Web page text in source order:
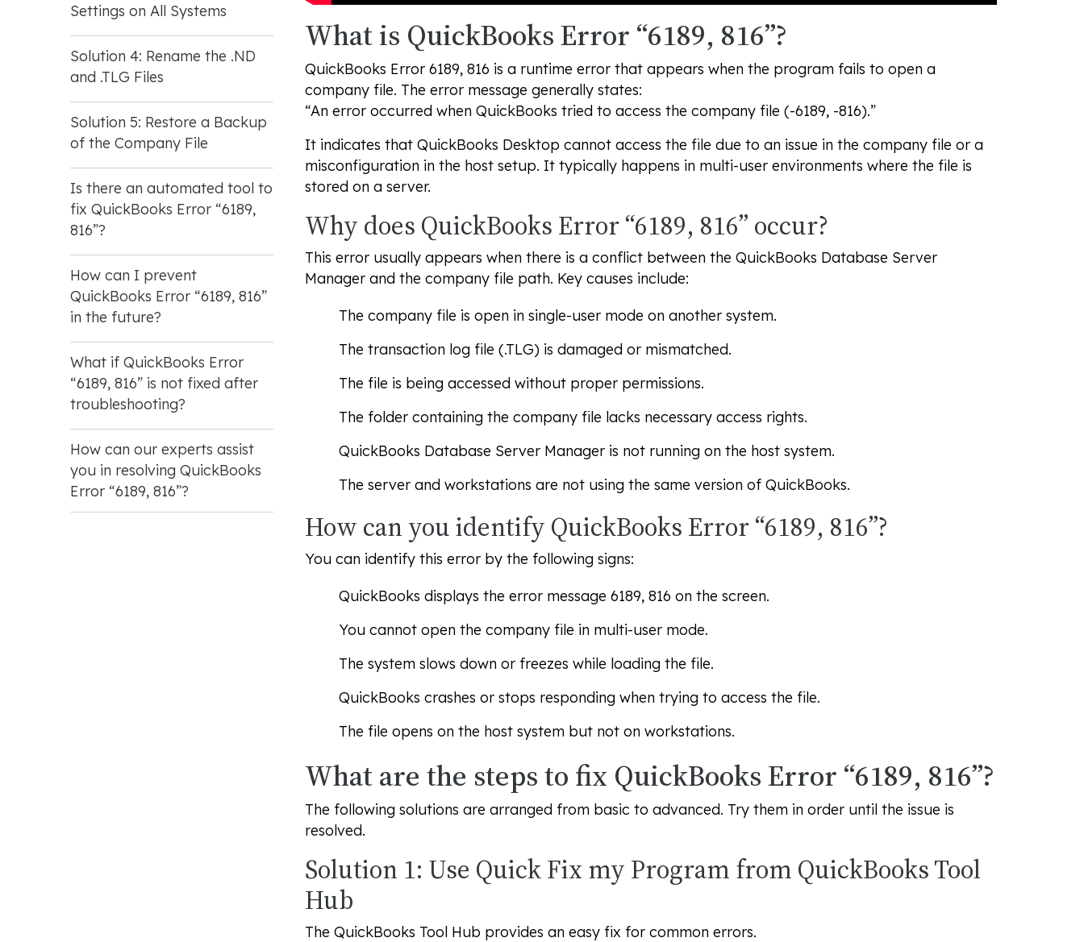
Settings on All Systems
Solution 4: Rename the .ND
and .TLG Files
Solution 5: Restore a Backup
of the Company File
Is there an automated tool to
fix QuickBooks Error “6189,
816”?
How can I prevent
QuickBooks Error “6189, 816”
in the future?
What if QuickBooks Error
“6189, 816” is not fixed after
troubleshooting?
How can our experts assist
you in resolving QuickBooks
Error “6189, 816”?
What is QuickBooks Error “6189, 816”?
QuickBooks Error 6189, 816 is a runtime error that appears when the program fails to open a
company file. The error message generally states:
“An error occurred when QuickBooks tried to access the company file (-6189, -816).”
It indicates that QuickBooks Desktop cannot access the file due to an issue in the company file or a
misconfiguration in the host setup. It typically happens in multi-user environments where the file is
stored on a server.
Why does QuickBooks Error “6189, 816” occur?
This error usually appears when there is a conflict between the QuickBooks Database Server
Manager and the company file path. Key causes include:
The company file is open in single-user mode on another system.
The transaction log file (.TLG) is damaged or mismatched.
The file is being accessed without proper permissions.
The folder containing the company file lacks necessary access rights.
QuickBooks Database Server Manager is not running on the host system.
The server and workstations are not using the same version of QuickBooks.
How can you identify QuickBooks Error “6189, 816”?
You can identify this error by the following signs:
QuickBooks displays the error message 6189, 816 on the screen.
You cannot open the company file in multi-user mode.
The system slows down or freezes while loading the file.
QuickBooks crashes or stops responding when trying to access the file.
The file opens on the host system but not on workstations.
What are the steps to fix QuickBooks Error “6189, 816”?
The following solutions are arranged from basic to advanced. Try them in order until the issue is
resolved.
Solution 1: Use Quick Fix my Program from QuickBooks Tool
Hub
The QuickBooks Tool Hub provides an easy fix for common errors.